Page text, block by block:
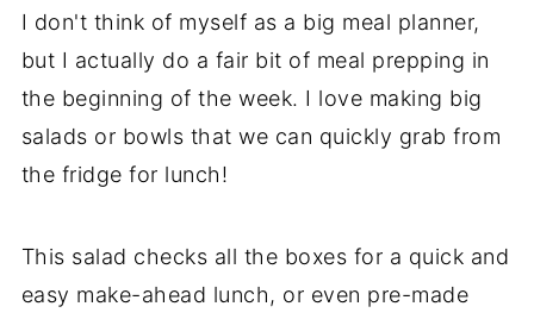
I don't think of myself as a big meal planner,
but I actually do a fair bit of meal prepping in
the beginning of the week. I love making big
salads or bowls that we can quickly grab from
the fridge for lunch!
This salad checks all the boxes for a quick and
easy make-ahead lunch, or even pre-made